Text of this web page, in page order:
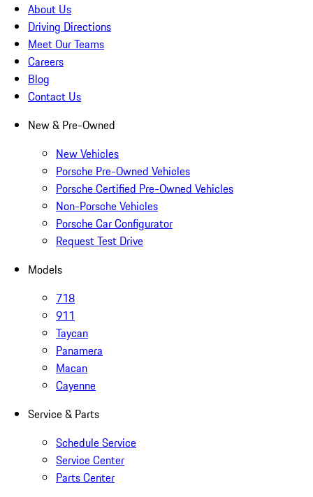
About Us
Driving Directions
Meet Our Teams
Careers
Blog
Contact Us
New & Pre-Owned
New Vehicles
Porsche Pre-Owned Vehicles
Porsche Certified Pre-Owned Vehicles
Non-Porsche Vehicles
Porsche Car Configurator
Request Test Drive
Models
718
911
Taycan
Panamera
Macan
Cayenne
Service & Parts
Schedule Service
Service Center
Parts Center